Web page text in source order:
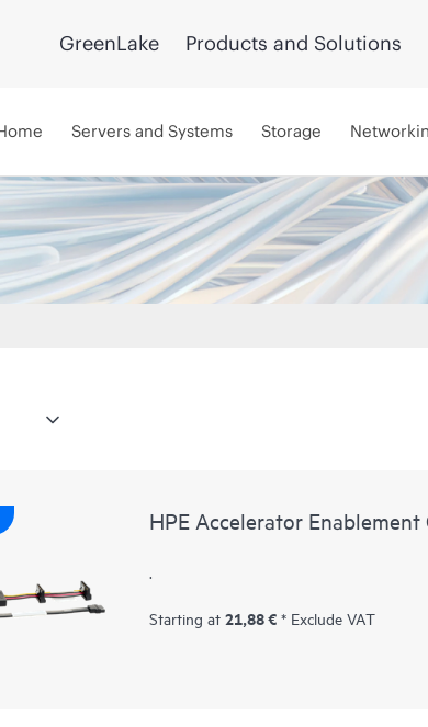
GreenLake Products and Solutions
Servers and Systems Storage
HPE Accelerator Enablement
.
Starting at 21,88 € * Exclude VAT